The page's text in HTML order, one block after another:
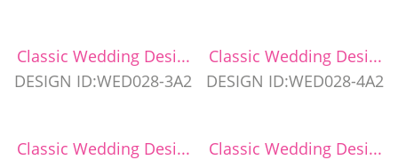
Classic Wedding Desi...
DESIGN ID:WED028-3A2
Classic Wedding Desi...
DESIGN ID:WED028-4A2
Classic Wedding Desi...
Classic Wedding Desi...